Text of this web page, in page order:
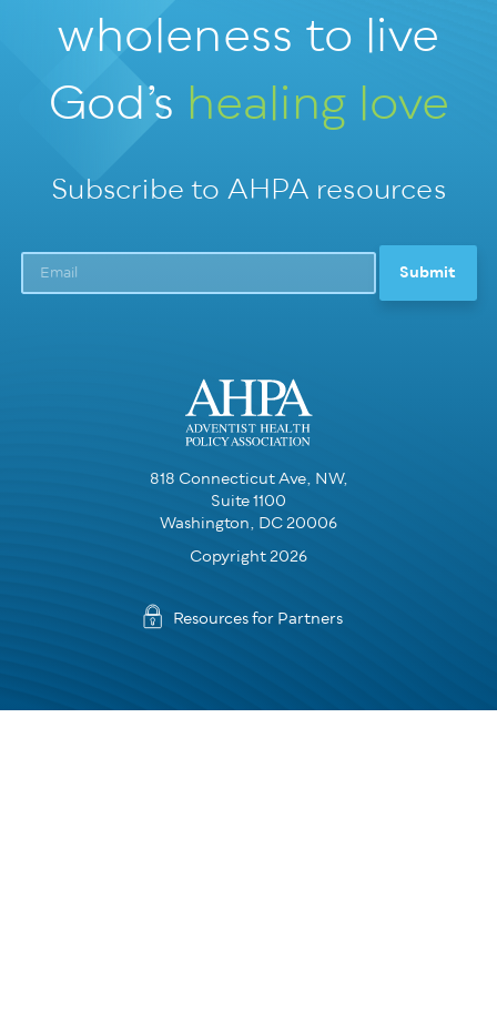
wholeness to live
God’s healing love
Subscribe to AHPA resources
818 Connecticut Ave, NW,
Suite 1100
Washington, DC 20006
Copyright 2026
Resources for Partners